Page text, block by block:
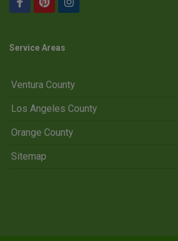
Service Areas
Ventura County
Los Angeles County
Orange County
Sitemap